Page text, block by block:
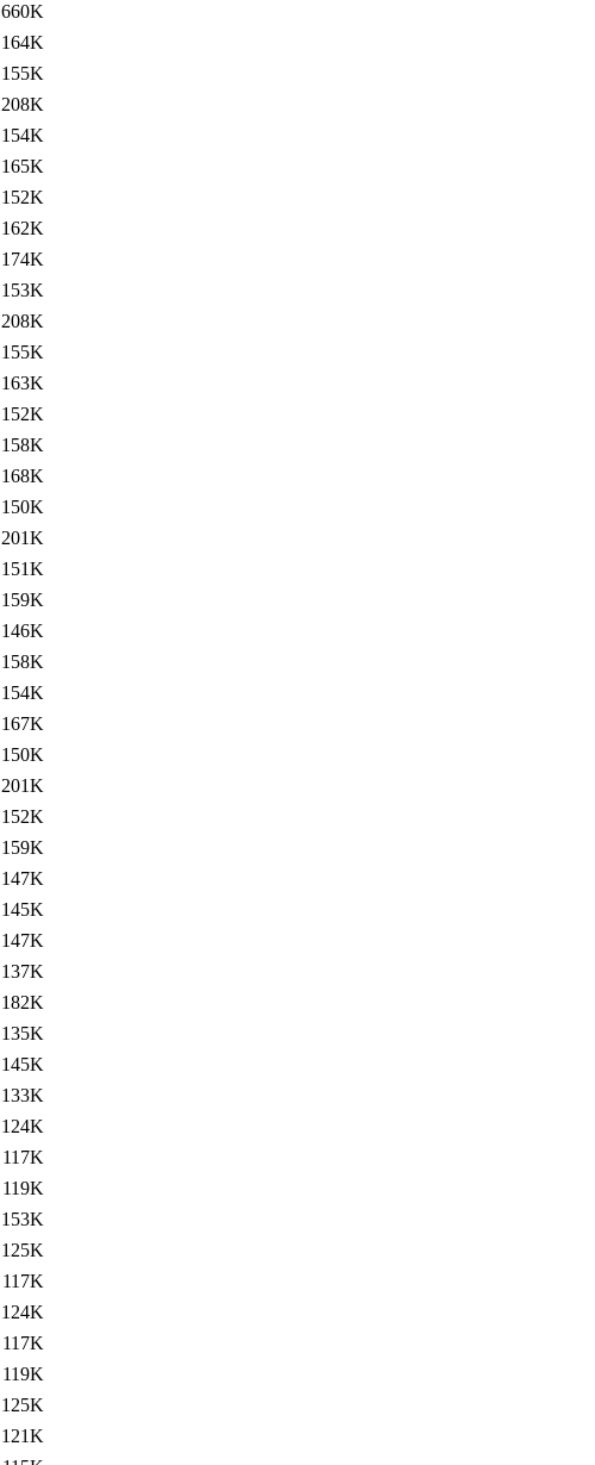
660K
164K
155K
208K
154K
165K
152K
162K
174K
153K
208K
155K
163K
152K
158K
168K
150K
201K
151K
159K
146K
158K
154K
167K
150K
201K
152K
159K
147K
145K
147K
137K
182K
135K
145K
133K
124K
117K
119K
153K
125K
117K
124K
117K
119K
125K
121K